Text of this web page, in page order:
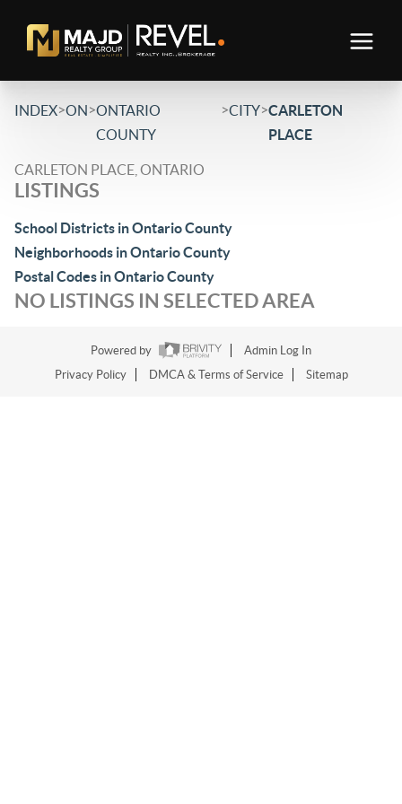
INDEX>ON>ONTARIO
COUNTY
>CITY>CARLETON
PLACE
CARLETON PLACE, ONTARIO
LISTINGS
School Districts in Ontario County
Neighborhoods in Ontario County
Postal Codes in Ontario County
NO LISTINGS IN SELECTED AREA
Powered by
Admin Log In
Privacy Policy
DMCA & Terms of Service Sitemap